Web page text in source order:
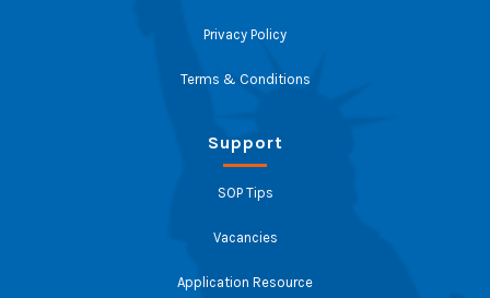
Privacy Policy
Terms & Conditions
Support
SOP Tips
Vacancies
Application Resource